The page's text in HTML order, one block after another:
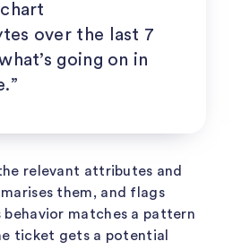
over the last 7
going on in
relevant attributes and
them, and flags
behavior matches a pattern
ticket gets a potential